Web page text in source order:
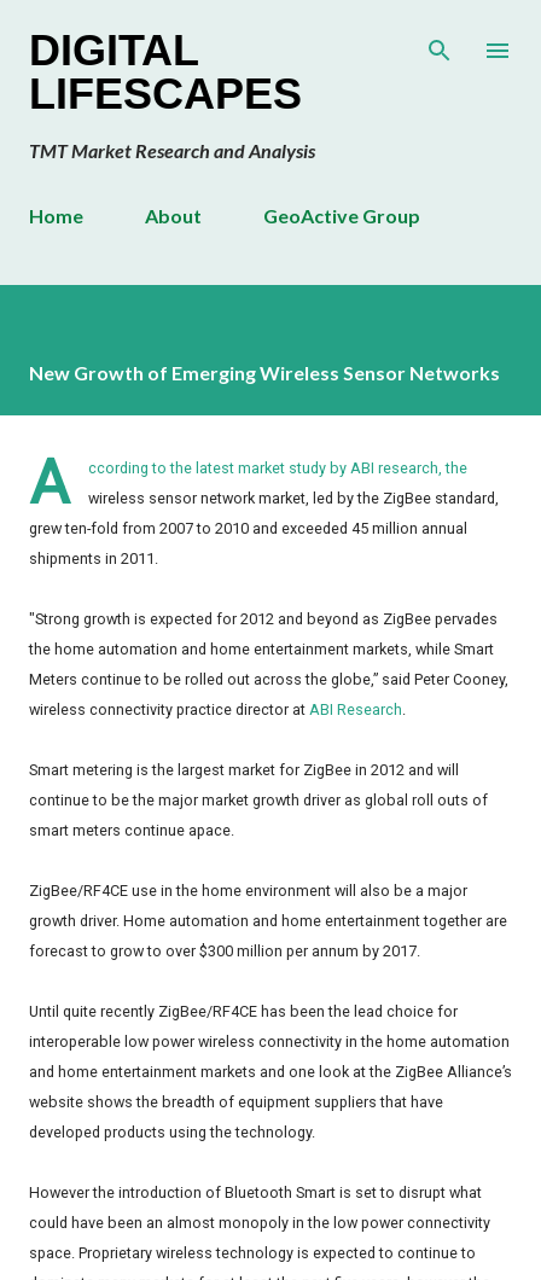
DIGITAL
LIFESCAPES
TMT Market Research and Analysis
Home About GeoActive Group
New Growth of Emerging Wireless Sensor Networks
A
ccording to the latest market study by ABI research, the
wireless sensor network market, led by the ZigBee standard,
grew ten-fold from 2007 to 2010 and exceeded 45 million annual
shipments in 2011.
"Strong growth is expected for 2012 and beyond as ZigBee pervades
the home automation and home entertainment markets, while Smart
Meters continue to be rolled out across the globe,” said Peter Cooney,
wireless connectivity practice director at ABI Research.
Smart metering is the largest market for ZigBee in 2012 and will
continue to be the major market growth driver as global roll outs of
smart meters continue apace.
ZigBee/RF4CE use in the home environment will also be a major
growth driver. Home automation and home entertainment together are
forecast to grow to over $300 million per annum by 2017.
Until quite recently ZigBee/RF4CE has been the lead choice for
interoperable low power wireless connectivity in the home automation
and home entertainment markets and one look at the ZigBee Alliance’s
website shows the breadth of equipment suppliers that have
developed products using the technology.
However the introduction of Bluetooth Smart is set to disrupt what
could have been an almost monopoly in the low power connectivity
space. Proprietary wireless technology is expected to continue to